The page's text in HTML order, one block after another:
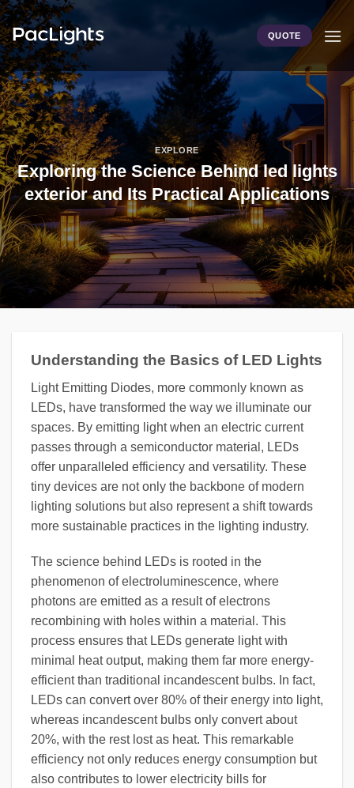
Skip
to
content
QUOTE
EXPLORE
Exploring the Science Behind led lights
exterior and Its Practical Applications
Understanding the Basics of LED Lights
Light Emitting Diodes, more commonly known as
LEDs, have transformed the way we illuminate our
spaces. By emitting light when an electric current
passes through a semiconductor material, LEDs
offer unparalleled efficiency and versatility. These
tiny devices are not only the backbone of modern
lighting solutions but also represent a shift towards
more sustainable practices in the lighting industry.
The science behind LEDs is rooted in the
phenomenon of electroluminescence, where
photons are emitted as a result of electrons
recombining with holes within a material. This
process ensures that LEDs generate light with
minimal heat output, making them far more energy-
efficient than traditional incandescent bulbs. In fact,
LEDs can convert over 80% of their energy into light,
whereas incandescent bulbs only convert about
20%, with the rest lost as heat. This remarkable
efficiency not only reduces energy consumption but
also contributes to lower electricity bills for